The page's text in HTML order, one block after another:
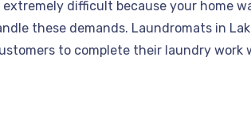
difficult because your home
these demands. Laundromats in
to complete their laundry work